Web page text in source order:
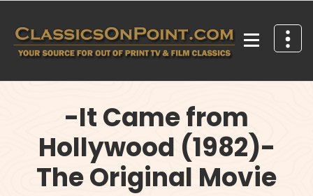
content
-It Came from
Hollywood (1982)-
The Original Movie